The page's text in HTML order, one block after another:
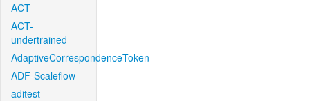
ACT
ACT-
undertrained
AdaptiveCorrespondenceToken
ADF-Scaleflow
aditest